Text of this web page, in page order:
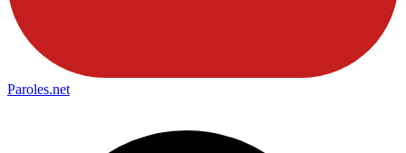
Paroles.net